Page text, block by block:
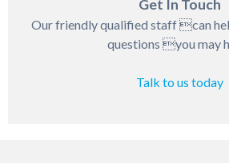
Get In Touch
Our friendly qualified staff can
questions you may
Talk to us today